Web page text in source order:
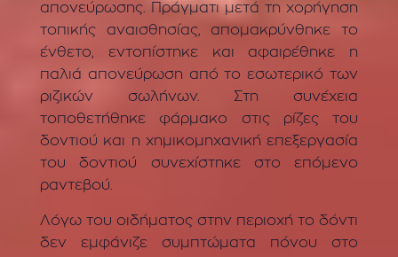
απονεύρωσης. Πράγματι μετά τη χορήγηση
τοπικής αναισθησίας, απομακρύνθηκε το
ένθετο, εντοπίστηκε και αφαιρέθηκε η
παλιά απονεύρωση από το εσωτερικό των
ριζικών σωλήνων. Στη συνέχεια
τοποθετήθηκε φάρμακο στις ρίζες του
δοντιού και η χημικομηχανική επεξεργασία
του δοντιού συνεχίστηκε στο επόμενο
ραντεβού.
Λόγω του οιδήματος στην περιοχή το δόντι
δεν εμφάνιζε συμπτώματα πόνου στο